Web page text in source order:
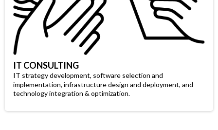
IT CONSULTING
IT strategy development, software selection and
implementation, infrastructure design and deployment, and
technology integration & optimization.